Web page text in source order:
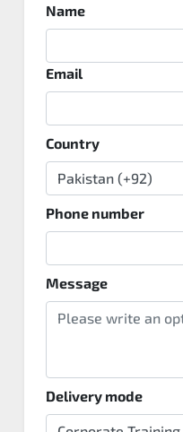
Name
Email
Country
Phone number
Message
Delivery mode